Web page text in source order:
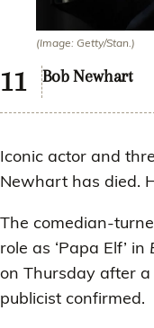
(Image: Getty/Stan.)
Bob Newhart
Iconic actor and
Newhart has died.
The comedian-
role as ‘Papa Elf’ in
on Thursday after a
publicist confirmed.